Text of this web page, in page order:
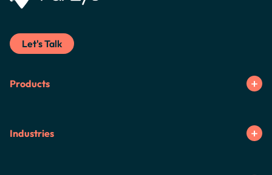
Let's Talk
Products
Industries